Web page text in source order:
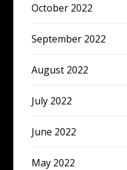
October 2022
September 2022
August 2022
July 2022
June 2022
May 2022